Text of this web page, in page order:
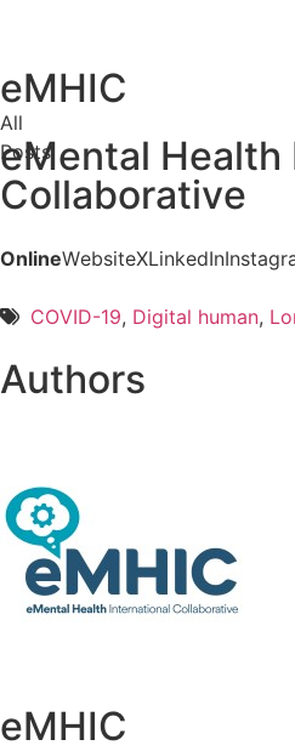
eMHIC
All
Posts
eMental
Collaborative
OnlineWebsiteXLinkedIn
COVID-19, Digital human,
Authors
eMHIC